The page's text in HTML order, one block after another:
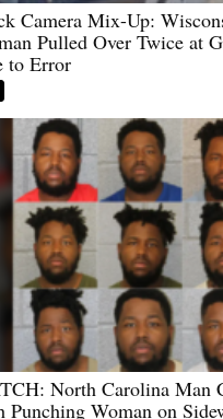
Camera Mix-Up:
Pulled Over Twice at
to Error
North Carolina Man
Punching Woman on